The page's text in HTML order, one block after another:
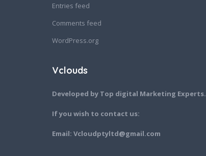
Entries feed
Comments feed
WordPress.org
Vclouds
Developed by Top digital Marketing Experts.
If you wish to contact us:
Email: Vcloudptyltd@gmail.com